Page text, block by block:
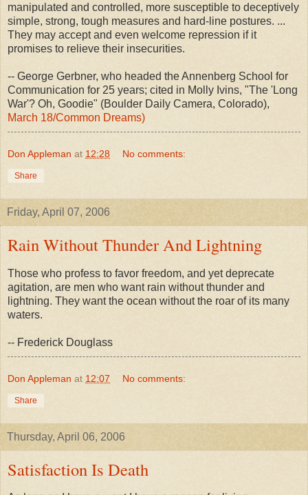
manipulated and controlled, more susceptible to deceptively
simple, strong, tough measures and hard-line postures. ...
They may accept and even welcome repression if it
promises to relieve their insecurities.
-- George Gerbner, who headed the Annenberg School for
Communication for 25 years; cited in Molly Ivins, "The 'Long
War'? Oh, Goodie" (Boulder Daily Camera, Colorado),
March 18/Common Dreams)
Don Appleman at 12:28 No comments:
Share
Friday, April 07, 2006
Rain Without Thunder And Lightning
Those who profess to favor freedom, and yet deprecate
agitation, are men who want rain without thunder and
lightning. They want the ocean without the roar of its many
waters.
-- Frederick Douglass
Don Appleman at 12:07 No comments:
Share
Thursday, April 06, 2006
Satisfaction Is Death